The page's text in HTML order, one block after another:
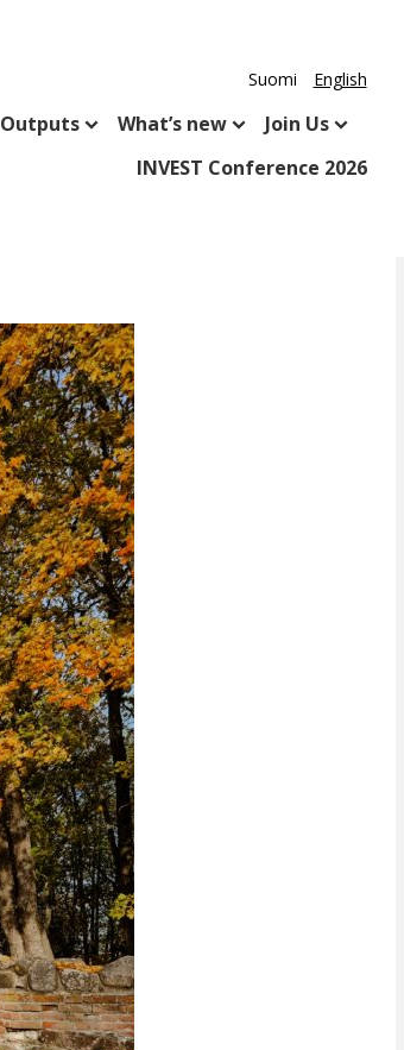
Suomi English
Outputs What’s new
Join Us
INVEST Conference 2026